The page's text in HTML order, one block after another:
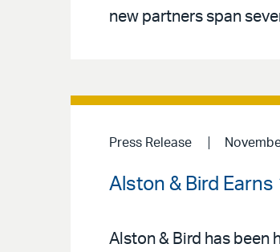
new partners span
Press Release
Alston & Bird
Alston & Bird has been